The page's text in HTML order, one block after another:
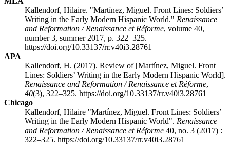
Kallendorf, Hilaire. "Martínez, Miguel. Front Lines: Soldiers’
Writing in the Early Modern Hispanic World." Renaissance
and Reformation / Renaissance et Réforme, volume 40,
number 3, summer 2017, p. 322–325.
https://doi.org/10.33137/rr.v40i3.28761
APA
Kallendorf, H. (2017). Review of [Martínez, Miguel. Front
Lines: Soldiers’ Writing in the Early Modern Hispanic World].
Renaissance and Reformation / Renaissance et Réforme,
40(3), 322–325. https://doi.org/10.33137/rr.v40i3.28761
Chicago
Kallendorf, Hilaire "Martínez, Miguel. Front Lines: Soldiers’
Writing in the Early Modern Hispanic World". Renaissance
and Reformation / Renaissance et Réforme 40, no. 3 (2017) :
322–325. https://doi.org/10.33137/rr.v40i3.28761